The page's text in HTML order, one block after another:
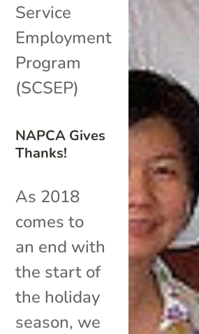
NAPCA Gives
Thanks!
Service
Employment
Program
(SCSEP)
As 2018
comes to
an end with
the start of
the holiday
season, we